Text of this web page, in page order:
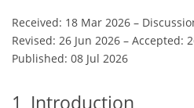
Received: 18 Mar 2026 –
Revised: 26 Jun 2026 – Accepted:
Published: 08 Jul 2026
1 Introduction